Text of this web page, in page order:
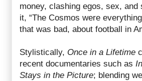
money, clashing egos, sex,
it, “The Cosmos were
that was bad, about football in
Stylistically, Once in a Lifetime
recent documentaries such as
Stays in the Picture; blending